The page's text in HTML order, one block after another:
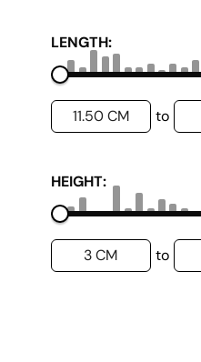
LENGTH:
11.50 CM to
HEIGHT:
3 CM to